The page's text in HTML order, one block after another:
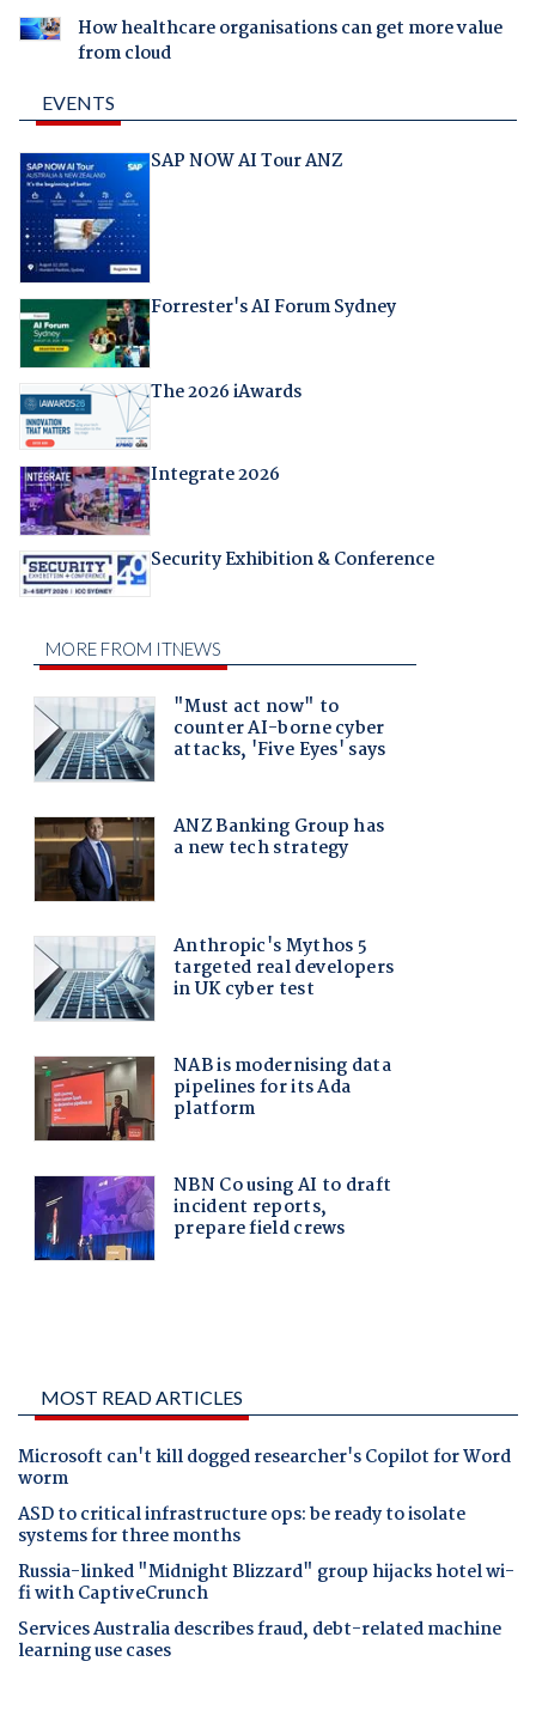
How healthcare organisations can get more value
from cloud
EVENTS
SAP NOW AI Tour ANZ
Forrester's AI Forum Sydney
The 2026 iAwards
Integrate 2026
Security Exhibition & Conference
MOST READ ARTICLES
Microsoft can't kill dogged researcher's Copilot for Word
worm
ASD to critical infrastructure ops: be ready to isolate
systems for three months
Russia-linked "Midnight Blizzard" group hijacks hotel wi-
fi with CaptiveCrunch
Services Australia describes fraud, debt-related machine
learning use cases